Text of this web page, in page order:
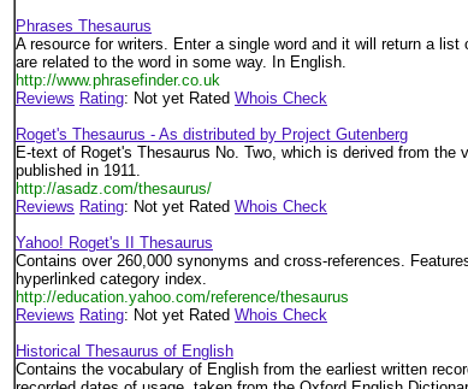
Phrases Thesaurus
A resource for writers. Enter a single word and it will return a
are related to the word in some way. In English.
http://www.phrasefinder.co.uk
Reviews Rating: Not yet Rated Whois Check
Roget's Thesaurus - As distributed by Project Gutenberg
E-text of Roget's Thesaurus No. Two, which is derived from the
published in 1911.
http://asadz.com/thesaurus/
Reviews Rating: Not yet Rated Whois Check
Yahoo! Roget's II Thesaurus
Contains over 260,000 synonyms and cross-references.
hyperlinked category index.
http://education.yahoo.com/reference/thesaurus
Reviews Rating: Not yet Rated Whois Check
Historical Thesaurus of English
Contains the vocabulary of English from the earliest written